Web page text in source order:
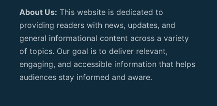
About Us: This website is dedicated to
providing readers with news, updates, and
general informational content across a variety
of topics. Our goal is to deliver relevant,
engaging, and accessible information that helps
audiences stay informed and aware.